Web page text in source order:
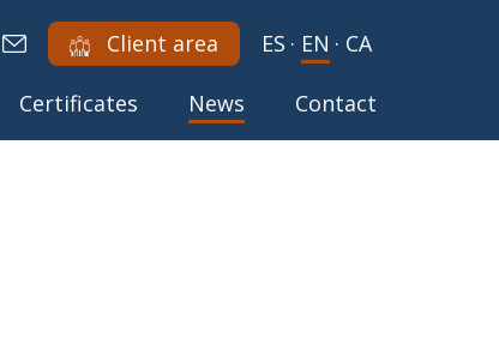
Client area ES · EN · CA
Certificates News Contact